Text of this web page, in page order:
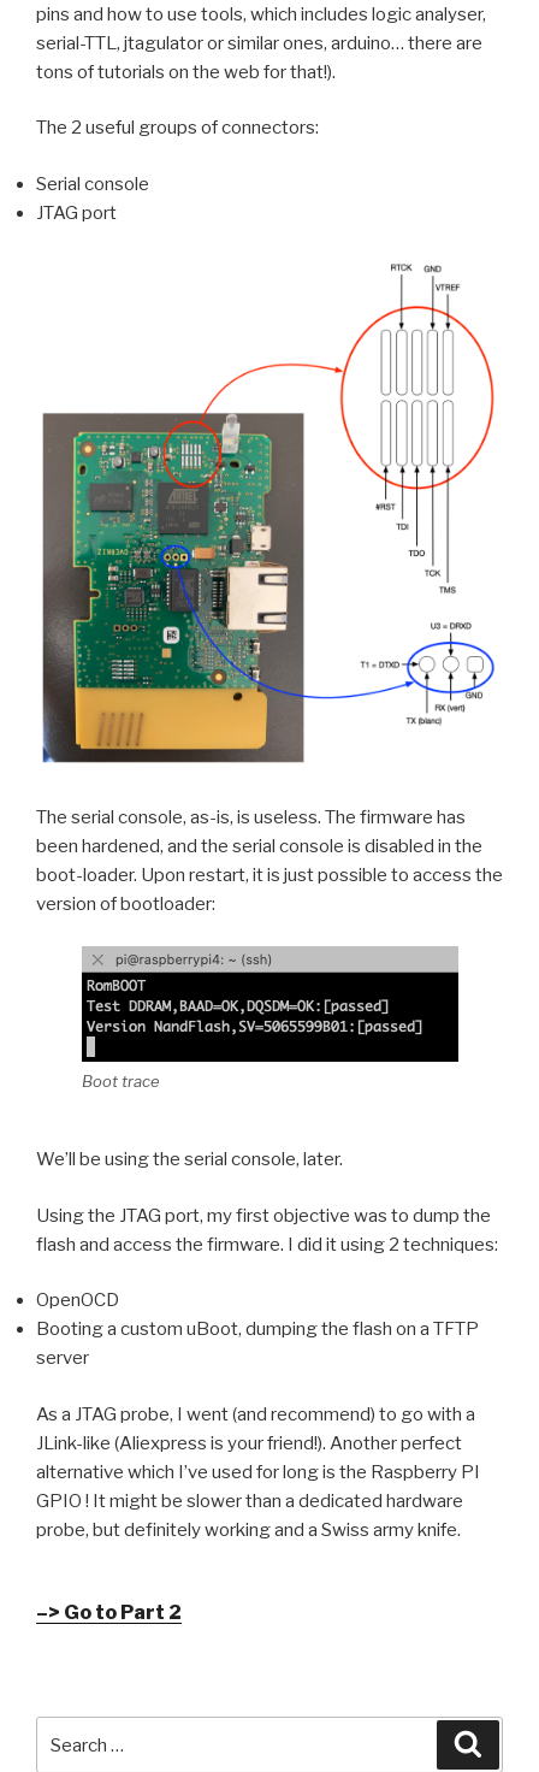
pins and how to use tools, which includes logic analyser,
serial-TTL, jtagulator or similar ones, arduino… there are
tons of tutorials on the web for that!).
The 2 useful groups of connectors:
Serial console
JTAG port
The serial console, as-is, is useless. The firmware has
been hardened, and the serial console is disabled in the
boot-loader. Upon restart, it is just possible to access the
version of bootloader:
Boot trace
We’ll be using the serial console, later.
Using the JTAG port, my first objective was to dump the
flash and access the firmware. I did it using 2 techniques:
OpenOCD
Booting a custom uBoot, dumping the flash on a TFTP
server
As a JTAG probe, I went (and recommend) to go with a
JLink-like (Aliexpress is your friend!). Another perfect
alternative which I’ve used for long is the Raspberry PI
GPIO ! It might be slower than a dedicated hardware
probe, but definitely working and a Swiss army knife.
–> Go to Part 2
for: